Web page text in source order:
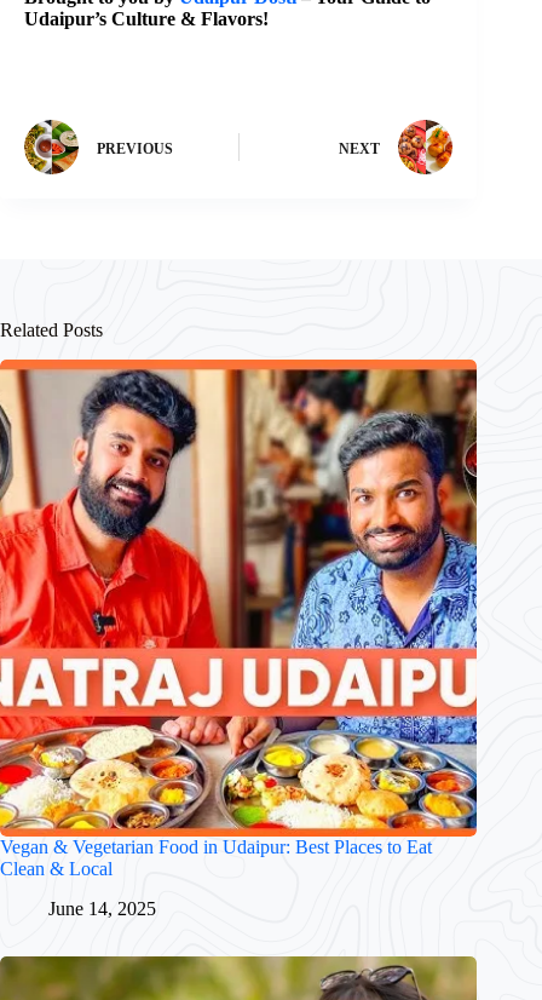
Udaipur’s Culture & Flavors!
PREVIOUS NEXT
Related Posts
Vegan & Vegetarian Food in Udaipur: Best Places to Eat
Clean & Local
June 14, 2025